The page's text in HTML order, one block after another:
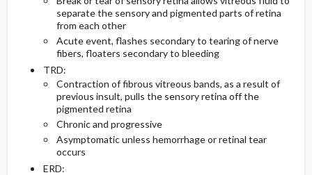
separate the sensory and pigmented parts of retina
from each other
Acute event, flashes secondary to tearing of nerve
fibers, floaters secondary to bleeding
TRD:
Contraction of fibrous vitreous bands, as a result of
previous insult, pulls the sensory retina off the
pigmented retina
Chronic and progressive
Asymptomatic unless hemorrhage or retinal tear
occurs
ERD:
Imaging
Diagnostic Procedures ​/ ​Surgery
Differential Diagnosis